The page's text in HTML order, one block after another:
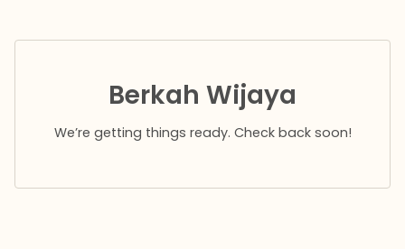
Berkah Wijaya
We’re getting things ready. Check back soon!